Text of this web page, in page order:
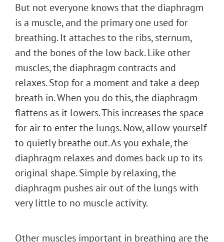
But not everyone knows that the diaphragm
is a muscle, and the primary one used for
breathing. It attaches to the ribs, sternum,
and the bones of the low back. Like other
muscles, the diaphragm contracts and
relaxes. Stop for a moment and take a deep
breath in. When you do this, the diaphragm
flattens as it lowers. This increases the space
for air to enter the lungs. Now, allow yourself
to quietly breathe out. As you exhale, the
diaphragm relaxes and domes back up to its
original shape. Simple by relaxing, the
diaphragm pushes air out of the lungs with
very little to no muscle activity.
Other muscles important in breathing are the